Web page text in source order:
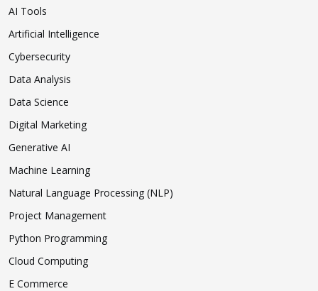
AI Tools
Artificial Intelligence
Cybersecurity
Data Analysis
Data Science
Digital Marketing
Generative AI
Machine Learning
Natural Language Processing (NLP)
Project Management
Python Programming
Cloud Computing
E Commerce